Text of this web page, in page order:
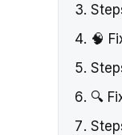
🧠
🔍